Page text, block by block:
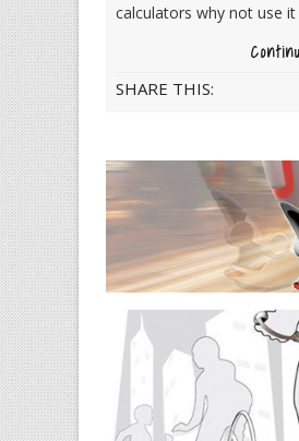
calculators why not use it
SHARE THIS: